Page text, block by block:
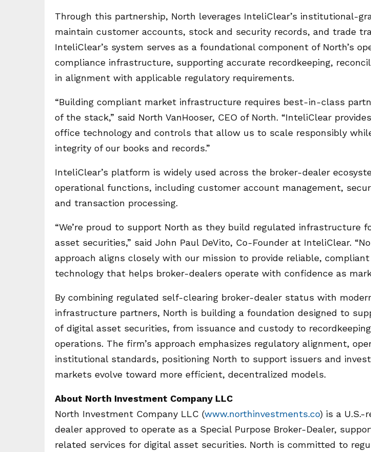
Through this partnership, North leverages InteliClear’s institutional-
maintain customer accounts, stock and security records, and trade
InteliClear’s system serves as a foundational component of North’s
compliance infrastructure, supporting accurate recordkeeping,
in alignment with applicable regulatory requirements.
“Building compliant market infrastructure requires best-in-class
of the stack,” said North VanHooser, CEO of North. “InteliClear
office technology and controls that allow us to scale responsibly
integrity of our books and records.”
InteliClear’s platform is widely used across the broker-dealer
operational functions, including customer account management,
and transaction processing.
“We’re proud to support North as they build regulated infrastructure
asset securities,” said John Paul DeVito, Co-Founder at InteliClear.
approach aligns closely with our mission to provide reliable,
technology that helps broker-dealers operate with confidence as
By combining regulated self-clearing broker-dealer status with
infrastructure partners, North is building a foundation designed to
of digital asset securities, from issuance and custody to
operations. The firm’s approach emphasizes regulatory alignment,
institutional standards, positioning North to support issuers and
markets evolve toward more efficient, decentralized models.
About North Investment Company LLC
North Investment Company LLC (www.northinvestments.co) is a U.S.-
dealer approved to operate as a Special Purpose Broker-Dealer,
related services for digital asset securities. North is committed to